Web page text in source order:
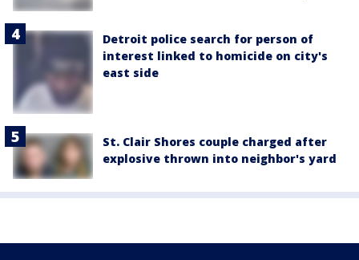
Detroit police search for person of
interest linked to homicide on city's
east side
St. Clair Shores couple charged after
explosive thrown into neighbor's yard